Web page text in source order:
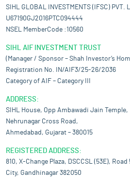
SIHL GLOBAL INVESTMENTS (IFSC) PVT.
U67190GJ2016PTC094444
NSEL MemberCode :10560
SIHL AIF INVESTMENT TRUST
(Manager / Sponsor – Shah Investor’s
Registration No. IN/AIF3/25-26/2036
Category of AIF – Category III
ADDRESS:
SIHL House, Opp Ambawadi Jain Temple,
Nehrunagar Cross Road,
Ahmedabad, Gujarat – 380015
REGISTERED ADDRESS:
810, X-Change Plaza, DSCCSL (53E),
City, Gandhinagar 382050